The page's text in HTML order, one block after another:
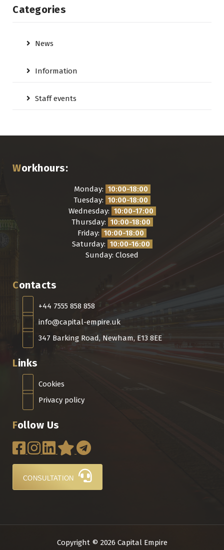
Categories
News
Information
Staff events
Workhours:
Monday: 10:00-18:00
Tuesday: 10:00-18:00
Wednesday: 10:00-17:00
Thursday: 10:00-18:00
Friday: 10:00-18:00
Saturday: 10:00-16:00
Sunday: Closed
Contacts
+44 7555 858 858
info@capital-empire.uk
347 Barking Road, Newham, E13 8EE
Links
Cookies
Privacy policy
Follow Us
CONSULTATION
Copyright © 2026 Capital Empire